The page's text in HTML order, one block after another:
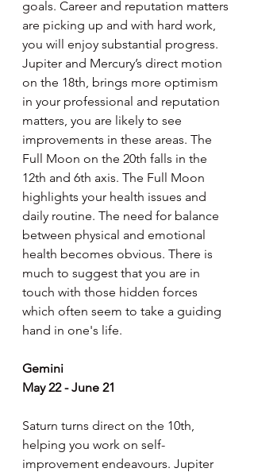
goals. Career and reputation matters
are picking up and with hard work,
you will enjoy substantial progress.
Jupiter and Mercury’s direct motion
on the 18th, brings more optimism
in your professional and reputation
matters, you are likely to see
improvements in these areas. The
Full Moon on the 20th falls in the
12th and 6th axis. The Full Moon
highlights your health issues and
daily routine. The need for balance
between physical and emotional
health becomes obvious. There is
much to suggest that you are in
touch with those hidden forces
which often seem to take a guiding
hand in one's life.
Gemini
May 22 - June 21
Saturn turns direct on the 10th,
helping you work on self-
improvement endeavours. Jupiter